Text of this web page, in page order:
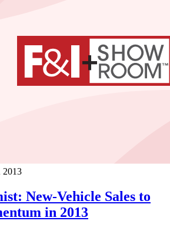
2013
New-Vehicle Sales to
in 2013